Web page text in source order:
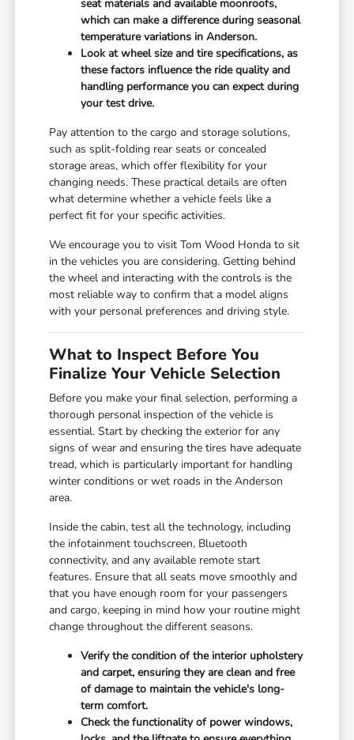
seat materials and available moonroofs,
which can make a difference during seasonal
temperature variations in Anderson.
Look at wheel size and tire specifications, as
these factors influence the ride quality and
handling performance you can expect during
your test drive.
Pay attention to the cargo and storage solutions,
such as split-folding rear seats or concealed
storage areas, which offer flexibility for your
changing needs. These practical details are often
what determine whether a vehicle feels like a
perfect fit for your specific activities.
We encourage you to visit Tom Wood Honda to sit
in the vehicles you are considering. Getting behind
the wheel and interacting with the controls is the
most reliable way to confirm that a model aligns
with your personal preferences and driving style.
What to Inspect Before You
Finalize Your Vehicle Selection
Before you make your final selection, performing a
thorough personal inspection of the vehicle is
essential. Start by checking the exterior for any
signs of wear and ensuring the tires have adequate
tread, which is particularly important for handling
winter conditions or wet roads in the Anderson
area.
Inside the cabin, test all the technology, including
the infotainment touchscreen, Bluetooth
connectivity, and any available remote start
features. Ensure that all seats move smoothly and
that you have enough room for your passengers
and cargo, keeping in mind how your routine might
change throughout the different seasons.
Verify the condition of the interior upholstery
and carpet, ensuring they are clean and free
of damage to maintain the vehicle's long-
term comfort.
Check the functionality of power windows,